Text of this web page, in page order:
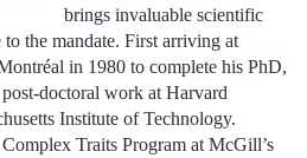
brings invaluable scientific
the mandate. First arriving at
in 1980 to complete his PhD,
doctoral work at Harvard
Institute of Technology.
Traits Program at McGill’s